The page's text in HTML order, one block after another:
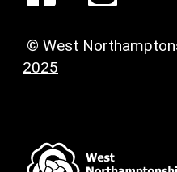
© West
2025